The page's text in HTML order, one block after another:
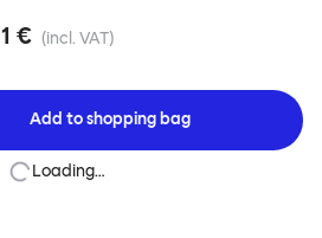
1 € (incl. VAT)
Add toshopping bag
Loading…